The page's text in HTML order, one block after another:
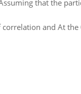
that the
and At